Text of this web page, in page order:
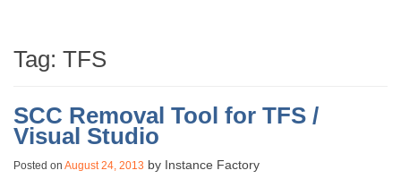
Tag: TFS
SCC Removal Tool for TFS /
Visual Studio
Posted on August 24, 2013 by Instance Factory